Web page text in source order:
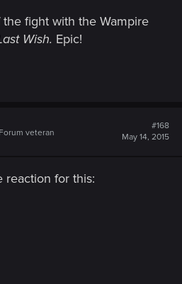
fight with the Wampire
Wish. ​ Epic!
Forum veteran
#168
May 14, 2015
reaction for this: